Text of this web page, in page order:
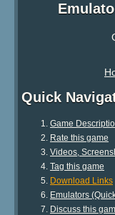
Quick
Game
Rate this game
Videos,
Tag this game
Download Links
Emulators
Discuss this